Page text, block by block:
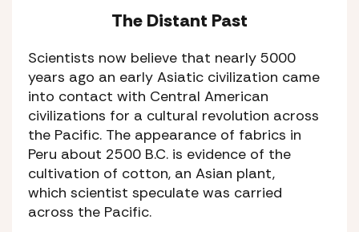
The Distant Past
Scientists now believe that nearly 5000
years ago an early Asiatic civilization came
into contact with Central American
civilizations for a cultural revolution across
the Pacific. The appearance of fabrics in
Peru about 2500 B.C. is evidence of the
cultivation of cotton, an Asian plant,
which scientist speculate was carried
across the Pacific.